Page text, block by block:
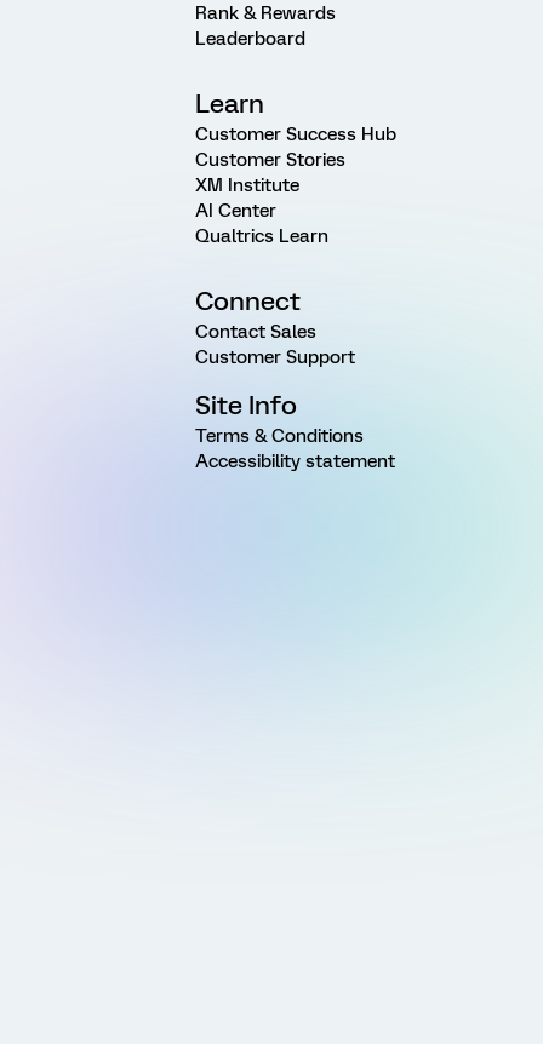
Rank & Rewards
Leaderboard
Learn
Customer Success Hub
Customer Stories
XM Institute
AI Center
Qualtrics Learn
Connect
Contact Sales
Customer Support
Site Info
Terms & Conditions
Accessibility statement